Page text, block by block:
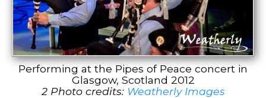
Performing at the Pipes of Peace concert in
Glasgow, Scotland 2012
2 Photo credits: Weatherly Images